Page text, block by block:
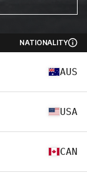
NATIONALITY
AUS
USA
CAN